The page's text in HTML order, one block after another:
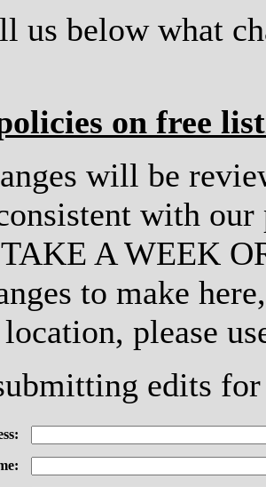
us below what
on free
will be
with
A WEEK
to make
please
edits